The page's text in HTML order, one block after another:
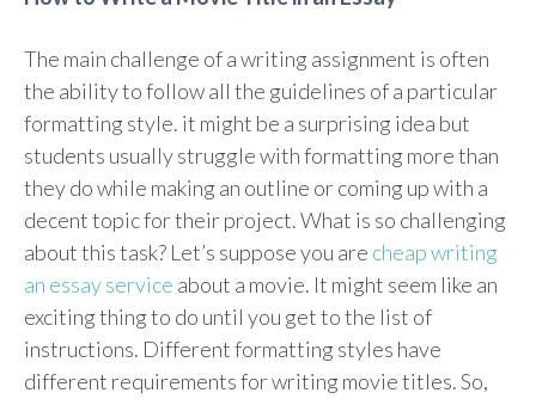
The main challenge of a writing assignment is often
the ability to follow all the guidelines of a particular
formatting style. it might be a surprising idea but
students usually struggle with formatting more than
they do while making an outline or coming up with a
decent topic for their project. What is so challenging
about this task? Let’s suppose you are cheap writing
an essay service about a movie. It might seem like an
exciting thing to do until you get to the list of
instructions. Different formatting styles have
different requirements for writing movie titles. So,